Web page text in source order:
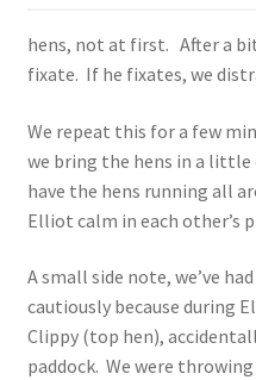
hens, not at first. After a
fixate. If he fixates, we
We repeat this for a few
we bring the hens in a little
have the hens running all
Elliot calm in each other’s
A small side note, we’ve
cautiously because during
Clippy (top hen),
paddock. We were